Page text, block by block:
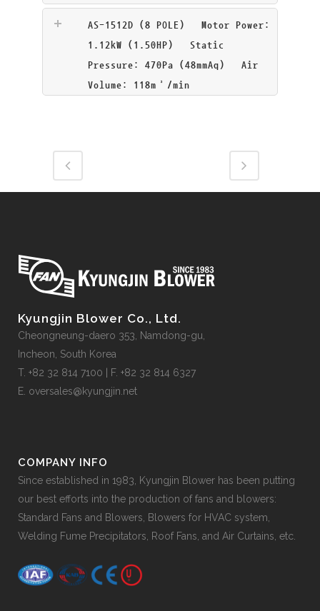
AS-1512D (8 POLE)
Motor Power:
1.12kW (1.50HP) Static
Pressure: 470Pa (48mmAq) Air
Volume: 118m³/min
Kyungjin Blower Co., Ltd.
Cheongneung-daero 353, Namdong-gu,
Incheon, South Korea
T. +82 32 814 7100 | F. +82 32 814 6327
E. oversales@kyungjin.net
COMPANY INFO
Since established in 1983, Kyungjin Blower has been putting
our best efforts into the production of fans and blowers:
Standard Fans and Blowers, Blowers for HVAC system,
Welding Fume Precipitators, Roof Fans, and Air Curtains, etc.